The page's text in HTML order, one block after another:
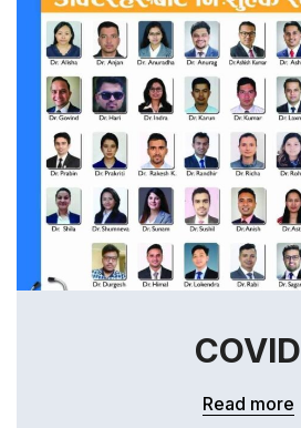
COVID
Read more